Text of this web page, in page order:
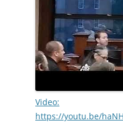
Video:
https://youtu.be/